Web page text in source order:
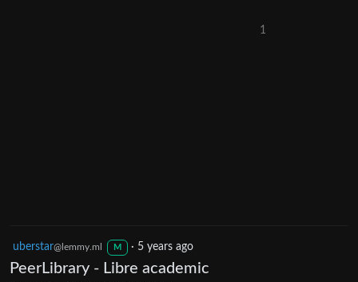
1
uberstar@lemmy.ml M · 5 years ago
PeerLibrary - Libre academic